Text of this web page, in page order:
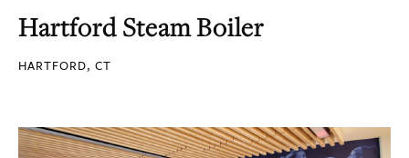
Hartford Steam Boiler
HARTFORD, CT